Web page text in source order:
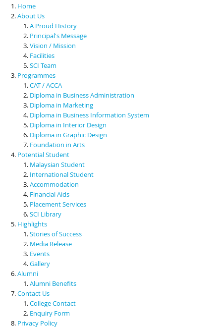
Scholarships & Financial Aid
Contact Us
Home
About Us
A Proud History
Principal's Message
Vision / Mission
Facilities
SCI Team
Programmes
CAT / ACCA
Diploma in Business Administration
Diploma in Marketing
Diploma in Business Information System
Diploma in Interior Design
Diploma in Graphic Design
Foundation in Arts
Potential Student
Malaysian Student
International Student
Accommodation
Financial Aids
Placement Services
SCI Library
Highlights
Stories of Success
Media Release
Events
Gallery
Alumni
Alumni Benefits
Contact Us
College Contact
Enquiry Form
Privacy Policy